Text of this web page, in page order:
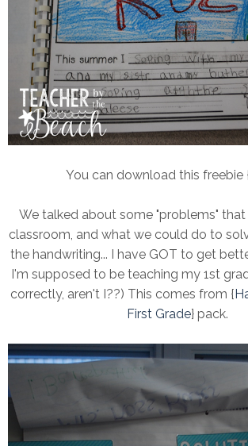
You can download this freebie
We talked about some "problems"
classroom, and what we could do to
the handwriting... I have GOT to get
I'm supposed to be teaching my 1st
correctly, aren't I??) This comes from {
First Grade} pack.